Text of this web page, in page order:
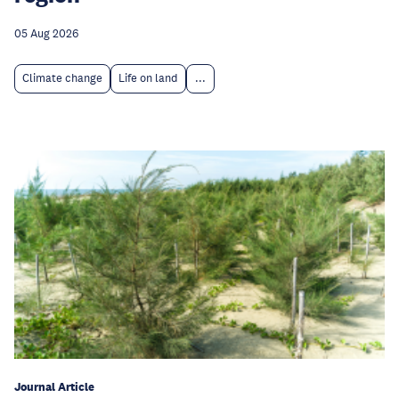
05 Aug 2026
Climate change Life on land ...
Journal Article